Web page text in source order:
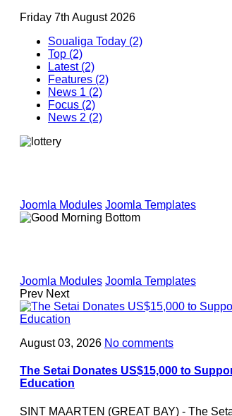
Friday 7th August 2026
Soualiga Today (2)
Top (2)
Latest (2)
Features (2)
News 1 (2)
Focus (2)
News 2 (2)
Joomla Modules Joomla Templates
Joomla Modules Joomla Templates
Prev Next
August 03, 2026 No comments
The Setai Donates US$15,000 to
Education
SINT MAARTEN (GREAT BAY) - The